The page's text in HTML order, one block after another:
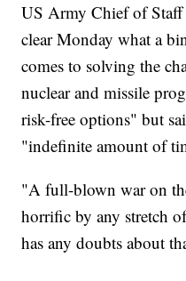
US Army Chief of
clear Monday what a
comes to solving the
nuclear and missile
risk-free options" but
"indefinite amount of
"A full-blown war on
horrific by any stretch
has any doubts about